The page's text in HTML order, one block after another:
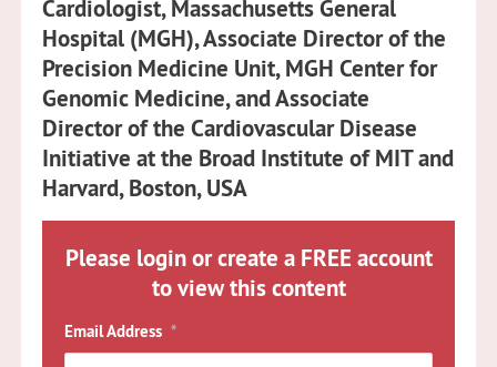
Cardiologist, Massachusetts General
Hospital (MGH), Associate Director of the
Precision Medicine Unit, MGH Center for
Genomic Medicine, and Associate
Director of the Cardiovascular Disease
Initiative at the Broad Institute of MIT and
Harvard, Boston, USA
Please login or create a FREE account
to view this content
Email Address *